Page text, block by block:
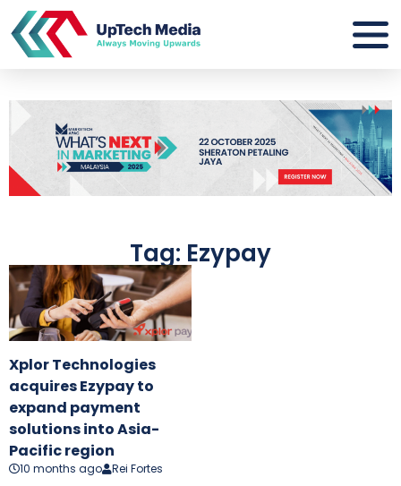
Tag: Ezypay
Xplor Technologies
acquires Ezypay to
expand payment
solutions into Asia-
Pacific region
10 months ago Rei Fortes